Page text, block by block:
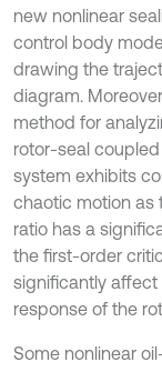
new nonlinear
control body
drawing the
diagram.
method for
rotor-seal
system exhibits
chaotic motion as
ratio has a
the first-order
significantly
response of the
Some nonlinear